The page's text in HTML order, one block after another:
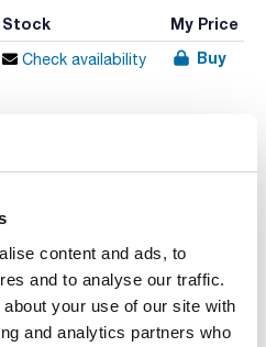
content and ads, to
and to analyse our traffic.
your use of our site with
and analytics partners who
Stock My Price
Check availability Buy